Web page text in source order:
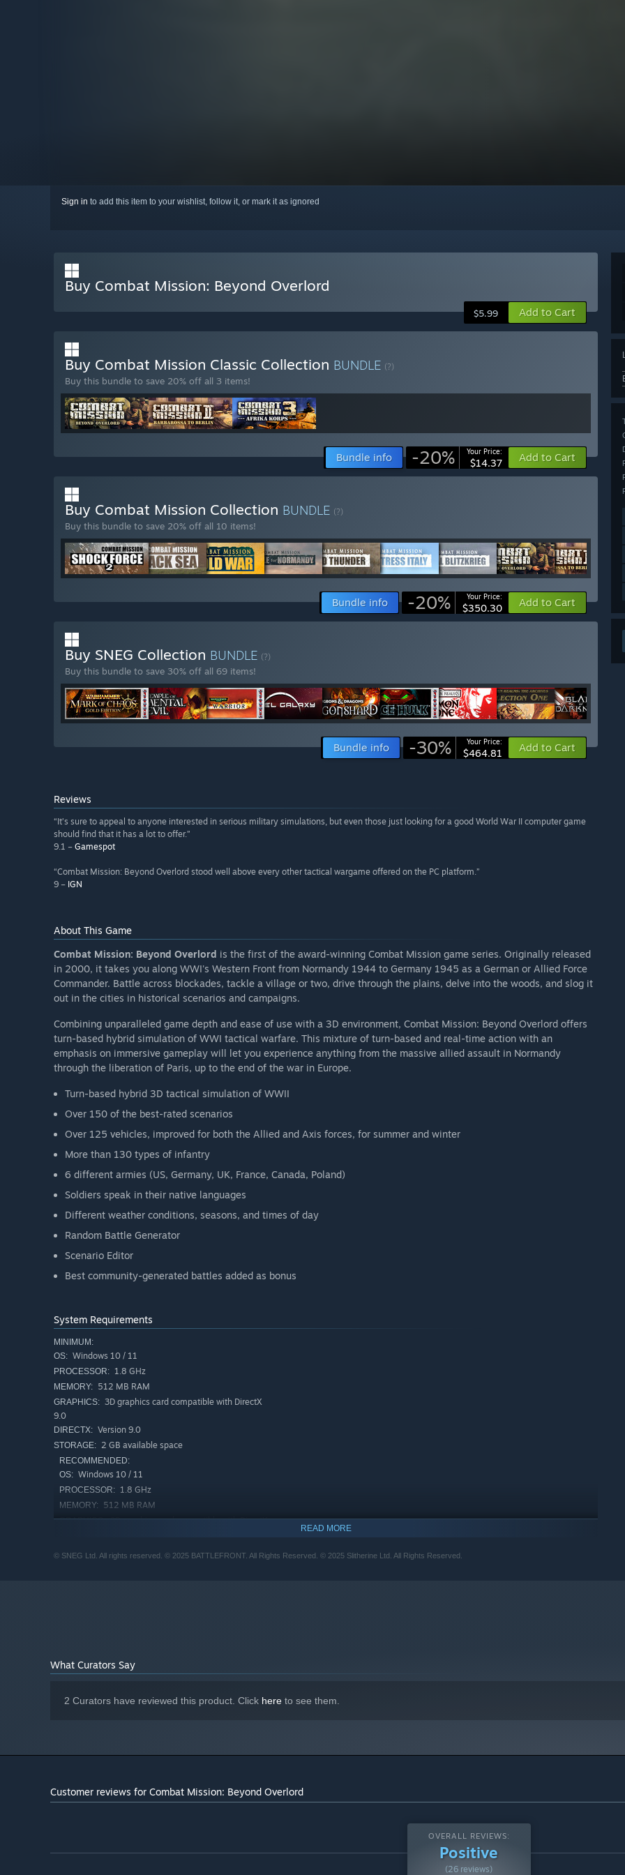
Sign in to add this item to your wishlist, follow it, or mark it as ignored
Buy Combat Mission: Beyond Overlord
$5.99 Add to Cart
Buy Combat Mission Classic Collection BUNDLE (?)
Buy this bundle to save 20% off all 3 items!
Bundle info -20% Your Price:
$14.37 Add to Cart
Buy Combat Mission Collection BUNDLE (?)
Buy this bundle to save 20% off all 10 items!
Bundle info -20% Your Price:
$350.30 Add to Cart
Buy SNEG Collection BUNDLE (?)
Buy this bundle to save 30% off all 69 items!
Bundle info -30% Your Price:
$464.81 Add to Cart
Reviews
“It’s sure to appeal to anyone interested in serious military simulations, but even those just looking for a good World War II computer game
should find that it has a lot to offer.”
9.1 – Gamespot
“Combat Mission: Beyond Overlord stood well above every other tactical wargame offered on the PC platform.”
9 – IGN
About This Game
Combat Mission: Beyond Overlord is the first of the award-winning Combat Mission game series. Originally released
in 2000, it takes you along WWI's Western Front from Normandy 1944 to Germany 1945 as a German or Allied Force
Commander. Battle across blockades, tackle a village or two, drive through the plains, delve into the woods, and slog it
out in the cities in historical scenarios and campaigns.
Combining unparalleled game depth and ease of use with a 3D environment, Combat Mission: Beyond Overlord offers
turn-based hybrid simulation of WWI tactical warfare. This mixture of turn-based and real-time action with an
emphasis on immersive gameplay will let you experience anything from the massive allied assault in Normandy
through the liberation of Paris, up to the end of the war in Europe.
Turn-based hybrid 3D tactical simulation of WWII
Over 150 of the best-rated scenarios
Over 125 vehicles, improved for both the Allied and Axis forces, for summer and winter
More than 130 types of infantry
6 different armies (US, Germany, UK, France, Canada, Poland)
Soldiers speak in their native languages
Different weather conditions, seasons, and times of day
Random Battle Generator
Scenario Editor
Best community-generated battles added as bonus
System Requirements
MINIMUM:
OS: Windows 10 / 11
PROCESSOR: 1.8 GHz
MEMORY: 512 MB RAM
GRAPHICS: 3D graphics card compatible with DirectX
9.0
DIRECTX: Version 9.0
STORAGE: 2 GB available space
RECOMMENDED:
OS: Windows 10 / 11
PROCESSOR: 1.8 GHz
MEMORY: 512 MB RAM
GRAPHICS: 3D graphics card compatible with DirectX
READ MORE
© SNEG Ltd. All rights reserved. © 2025 BATTLEFRONT. All Rights Reserved. © 2025 Slitherine Ltd. All Rights Reserved.
What Curators Say
2 Curators have reviewed this product. Click here to see them.
Customer reviews for Combat Mission: Beyond Overlord
OVERALL REVIEWS:
Positive
(26 reviews)